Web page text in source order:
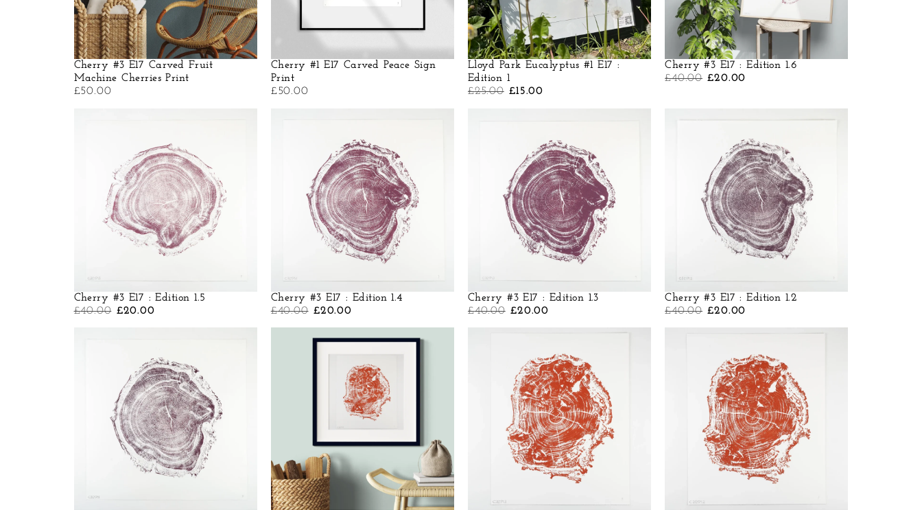
Cherry #3 E17 Carved Fruit
Machine Cherries Print
£50.00
Cherry #1 E17 Carved Peace Sign
Print
£50.00
Lloyd Park Eucalyptus #1 E17 :
Edition 1
£25.00 £15.00
Cherry #3 E17 : Edition 1.6
£40.00 £20.00
Cherry #3 E17 : Edition 1.5
£40.00 £20.00
Cherry #3 E17 : Edition 1.4
£40.00 £20.00
Cherry #3 E17 : Edition 1.3
£40.00 £20.00
Cherry #3 E17 : Edition 1.2
£40.00 £20.00